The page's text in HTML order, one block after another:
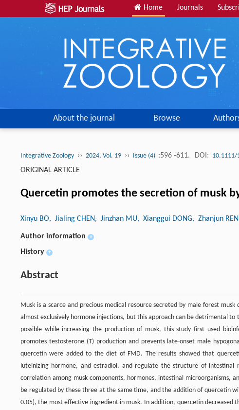
Home Journals
About the journal Browse
Integrative Zoology ›› 2024, Vol. 19 ›› Issue (4) :596 -611. DOI: 10.1111/
ORIGINAL ARTICLE
Quercetin promotes the secretion of musk
Xinyu BO, Jialing CHEN, Jinzhan MU, Xianggui DONG, Zhanjun REN
Author information +
History +
Abstract
Musk is a scarce and precious medical resource secreted by male forest
almost exclusively hormone injections, but this approach can be detrimental
possible while increasing the production of musk, this study first used
promotes testosterone (T) production and prevents late-onset male
quercetin were added to the diet of FMD. The results showed that
luteinizing hormone, and estradiol, and regulate the structure of intestinal
correlation among musk components, hormones, intestinal microorganisms,
be regulated by these three at the same time, and the addition of quercetin
0.05), the most effective ingredient in musk. In addition, quercetin decreased